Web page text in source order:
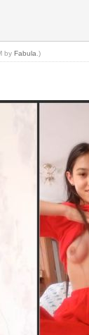
byFabula .)